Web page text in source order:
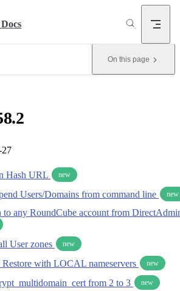
On this page
27
Hash URL new
Users/Domains from command line new
any RoundCube account from
User zones new
Restore with LOCAL nameservers new
from 2 to 3 new